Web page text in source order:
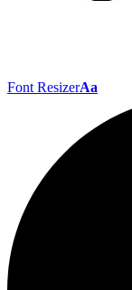
Font ResizerAa